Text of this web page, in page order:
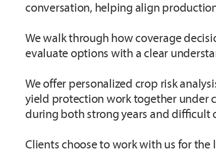
conversation, helping align
We walk through how coverage
evaluate options with a clear
We offer personalized crop risk
yield protection work together under
during both strong years and difficult
Clients choose to work with us for